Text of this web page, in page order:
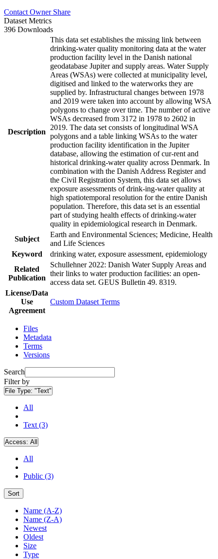
Contact Owner Share
Dataset Metrics
396 Downloads
Description
This data set establishes the missing link between
drinking-water quality monitoring data at the water
production facility level in the Danish national
geodatabase Jupiter and supply areas. Water Supply
Areas (WSAs) were collected at municipality level,
digitised and linked to the waterworks they are
supplied by. Infrastructural changes between 1978
and 2019 were taken into account by allowing WSA
polygons to change over time. The number of active
WSAs decreased from 3172 in 1978 to 2602 in
2019. The data set consists of longitudinal WSA
polygons and a table linking WSAs to the water
production facility identification in the Jupiter
database, allowing the estimation of cur-rent and
historical drinking-water quality across Denmark. In
combination with the Danish Address Register and
the Civil Registration System, this data set allows
exposure assessments of drink-ing-water quality at
high spatiotemporal resolution for the entire Danish
population. Therefore, this data set is an essential
part of studying health effects of drinking-water
quality in epidemiological research in Denmark.
Subject
Earth and Environmental Sciences; Medicine, Health
and Life Sciences
Keyword
drinking water, exposure assessment, epidemiology
Related
Publication
Schullehner 2022: Danish Water Supply Areas and
their links to water production facilities: an open-
access data set. GEUS Bulletin 49. 8319.
License/Data
Use
Agreement
Custom Dataset Terms
Files
Metadata
Terms
Versions
Search
Filter by
File Type: "Text"
All
Text (3)
Access: All
All
Public (3)
Sort
Name (A-Z)
Name (Z-A)
Newest
Oldest
Size
Type